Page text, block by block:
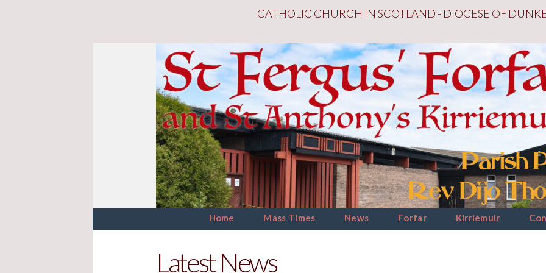
CATHOLIC CHURCH IN SCOTLAND - DIOCESE OF
Home Mass Times News Forfar Kirriemuir
Latest News